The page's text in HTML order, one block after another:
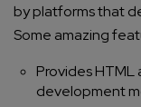
by platforms that
Some amazing
Provides HTML
development